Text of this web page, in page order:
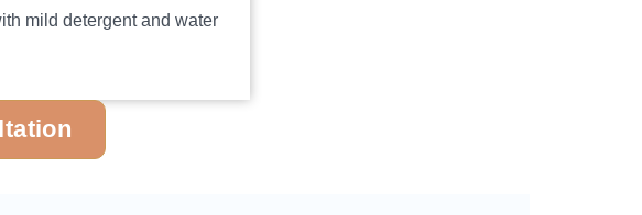
mild detergent and water